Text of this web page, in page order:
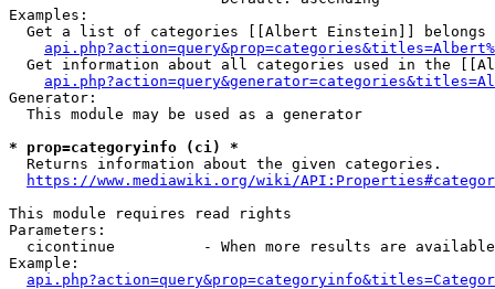
Examples:
Get a list of categories [[Albert Einstein]] belongs
Get information about all categories used in the
Generator:
  This module may be used as a generator
* prop=categoryinfo (ci) *
  Returns information about the given categories.
https://www.mediawiki.org/wiki/
This module requires read rights
Parameters:
cicontinue          - When more results are
Example: